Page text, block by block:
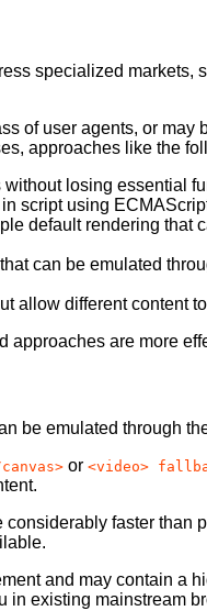
specialized
of user agents, or
approaches like the
losing essential
script using
default rendering
can be emulated
allow different content
approaches are more
be emulated through
or <video>
considerably faster than
and may contain a
in existing mainstream